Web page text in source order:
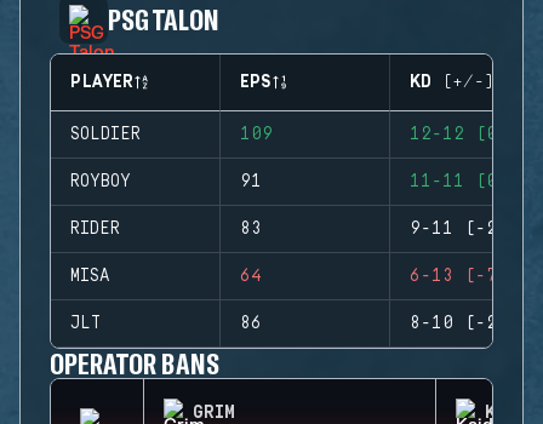
PSG TALON
PLAYER EPS KD (+/-)
SOLDIER 109 12-12 (0)
ROYBOY 91 11-11 (0)
RIDER 83 9-11 (-2)
MISA 64 6-13 (-7)
JLT 86 8-10 (-2)
OPERATOR BANS
GRIM KAID